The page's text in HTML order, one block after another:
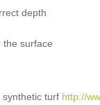
depth
the surface
turf http://